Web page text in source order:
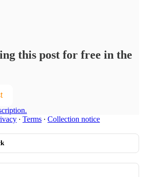
this post for free in the
∙ Terms ∙ Collection notice